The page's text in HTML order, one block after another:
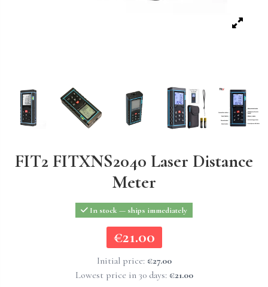
FIT2 FITXNS2040 Laser Distance
Meter
In stock — ships immediately
€21.00
€21.00
Initial price: €27.00
Lowest price in 30 days: €21.00